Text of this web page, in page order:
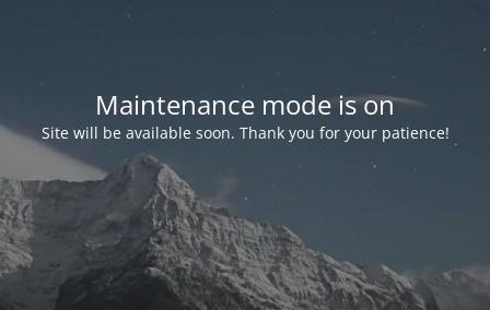
Maintenance mode is on
Site will be available soon. Thank you for your patience!